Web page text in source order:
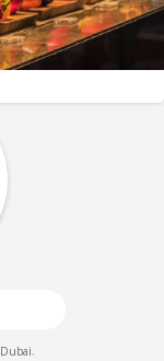
Dubai.